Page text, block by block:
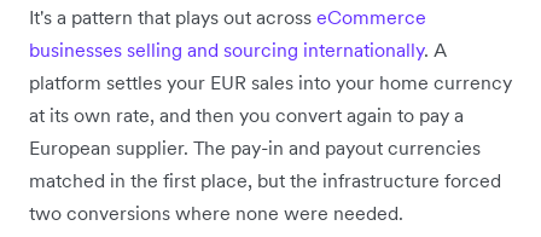
It's a pattern that plays out across eCommerce
businesses selling and sourcing internationally. A
platform settles your EUR sales into your home currency
at its own rate, and then you convert again to pay a
European supplier. The pay-in and payout currencies
matched in the first place, but the infrastructure forced
two conversions where none were needed.